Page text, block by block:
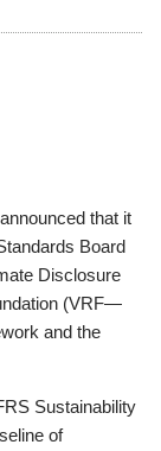
that it
Board
Disclosure
(VRF—
and the
Sustainability
of